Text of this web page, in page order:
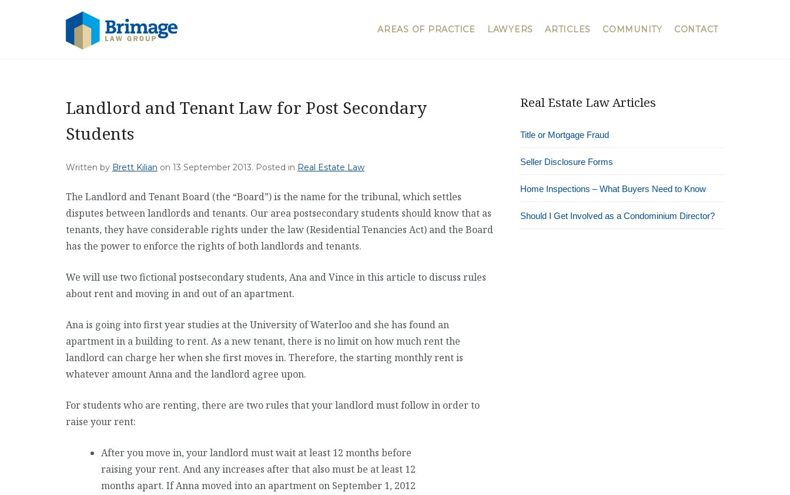
AREAS OF PRACTICE LAWYERS ARTICLES COMMUNITY CONTACT
Landlord and Tenant Law for Post Secondary
Students
Written by Brett Kilian on 13 September 2013. Posted in Real Estate Law
The Landlord and Tenant Board (the “Board”) is the name for the tribunal, which settles
disputes between landlords and tenants. Our area postsecondary students should know that as
tenants, they have considerable rights under the law (Residential Tenancies Act) and the Board
has the power to enforce the rights of both landlords and tenants.
We will use two fictional postsecondary students, Ana and Vince in this article to discuss rules
about rent and moving in and out of an apartment.
Ana is going into first year studies at the University of Waterloo and she has found an
apartment in a building to rent. As a new tenant, there is no limit on how much rent the
landlord can charge her when she first moves in. Therefore, the starting monthly rent is
whatever amount Anna and the landlord agree upon.
For students who are renting, there are two rules that your landlord must follow in order to
raise your rent:
After you move in, your landlord must wait at least 12 months before
raising your rent. And any increases after that also must be at least 12
months apart. If Anna moved into an apartment on September 1, 2012
Real Estate Law Articles
Title or Mortgage Fraud
Seller Disclosure Forms
Home Inspections – What Buyers Need to Know
Should I Get Involved as a Condominium Director?